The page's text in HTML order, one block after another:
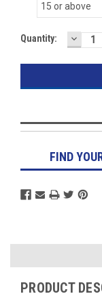
15 or above
Current
Quantity:
FIND
PRODUCT